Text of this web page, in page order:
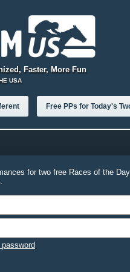
Faster, More Fun
USA
Free PPs for Today's
for two free Races of the
password